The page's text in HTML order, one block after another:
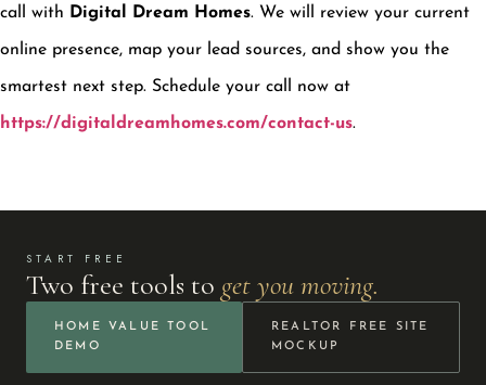
call with Digital Dream Homes. We will review your current
online presence, map your lead sources, and show you the
smartest next step. Schedule your call now at
https://digitaldreamhomes.com/contact-us.
START FREE
Two free tools to get you moving.
HOME VALUE TOOL
DEMO
REALTOR FREE SITE
MOCKUP